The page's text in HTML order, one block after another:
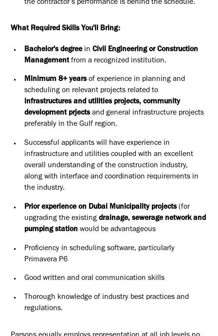
the contractor’s performance is behind the schedule.
What Required Skills You'll Bring:
Bachelor's degreein Civil Engineering or Construction
Management from a recognized institution.
Minimum 8+ years of experience in planning and
scheduling on relevant projects related to
infrastructures and utilities projects, community
development prjects and general infrastructure projects
preferably in the Gulf region.
Successful applicants will have experience in
infrastructure and utilities coupled with an excellent
overall understanding of the construction industry,
along with interface and coordination requirements in
the industry.
Prior experience on Dubai Municipality projects(for
upgrading the existing drainage, sewerage network and
pumping station would be advantageous
Proficiency in scheduling software, particularly
Primavera P6
Good written and oral communication skills
Thorough knowledge of industry best practices and
regulations.